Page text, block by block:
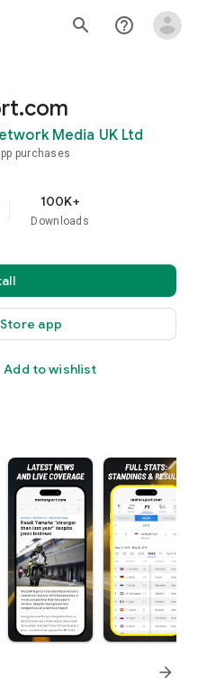
search help_outline
Media UK Ltd
purchases
100K+
Downloads
app
Add to wishlist
arrow_forward